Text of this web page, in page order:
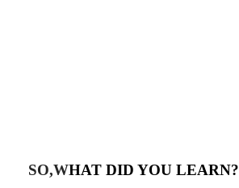
SO,WHAT DID YOU LEARN?